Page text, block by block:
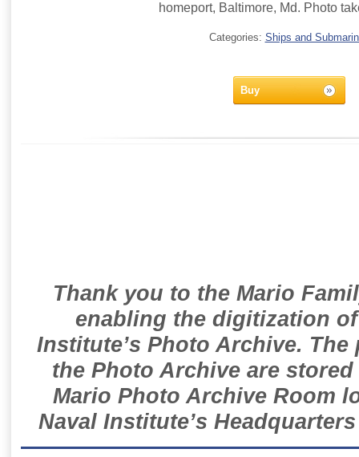
homeport, Baltimore, Md. Photo
Categories: Ships and
Buy
Thank you to the Mario
enabling the digitization
Institute’s Photo Archive.
the Photo Archive are
Mario Photo Archive Room
Naval Institute’s